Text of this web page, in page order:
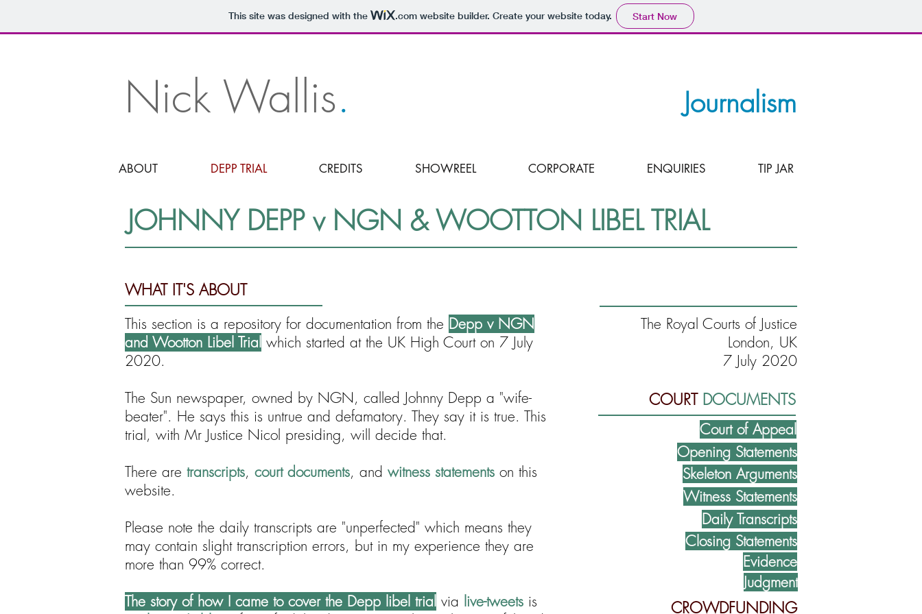
This site was designed with the .comwebsite builder. Create your website today. Start Now
Nick Wallis. Journalism
ABOUT DEPP TRIAL CREDITS SHOWREEL CORPORATE ENQUIRIES TIP JAR
JOHNNY DEPP v NGN & WOOTTON LIBEL TRIAL
WHAT IT'S ABOUT
This section is a repository for documentation from the Depp v NGN
and Wootton Libel Trial which started at the UK High Court on 7 July
2020.
The Sun newspaper, owned by NGN, called Johnny Depp a "wife-
beater". He says this is untrue and defamatory. They say it is true. This
trial, with Mr Justice Nicol presiding, will decide that.
There are transcripts, court documents, and witness statements on this
website.
Please note the daily transcripts are "unperfected" which means they
may contain slight transcription errors, but in my experience they are
more than 99% correct.
The story of how I came to cover the Depp libel trial via live-tweets is
The Royal Courts of Justice
London, UK
7 July 2020
COURT DOCUMENTS
Opening Statements
Skeleton Arguments
Witness Statements
Daily Transcripts
Closing Statements
Evidence
CROWDFUNDING
Judgment
Court of Appeal